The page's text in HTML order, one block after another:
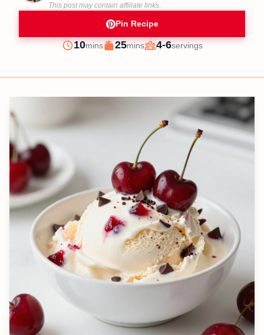
This post may contain affiliate links.
Pin Recipe
Prep
10minutes
mins
Cook
25minutes
mins
Servings
4-6servings